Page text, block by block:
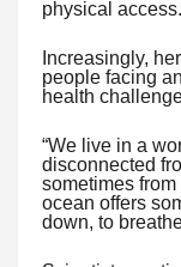
physical access.
Increasingly,
people facing
health
“We live in a
disconnected
sometimes from
ocean offers
down, to